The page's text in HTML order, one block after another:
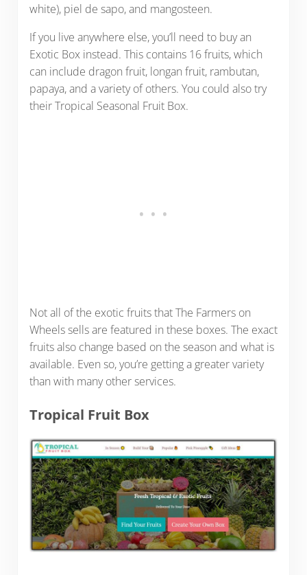
white), piel de sapo, and mangosteen.
If you live anywhere else, you’ll need to buy an
Exotic Box instead. This contains 16 fruits, which
can include dragon fruit, longan fruit, rambutan,
papaya, and a variety of others. You could also try
their Tropical Seasonal Fruit Box.
Not all of the exotic fruits that The Farmers on
Wheels sells are featured in these boxes. The exact
fruits also change based on the season and what is
available. Even so, you’re getting a greater variety
than with many other services.
Tropical Fruit Box